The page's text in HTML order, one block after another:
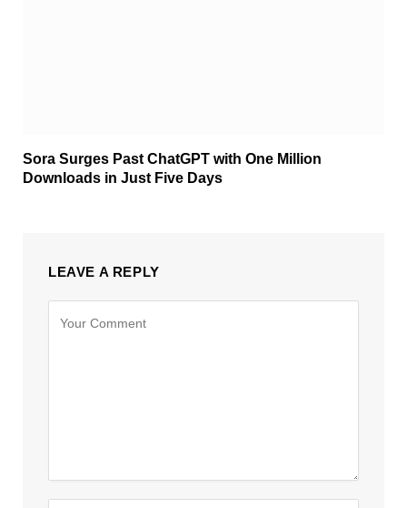
Sora Surges Past ChatGPT with One Million
Downloads in Just Five Days
LEAVE A REPLY